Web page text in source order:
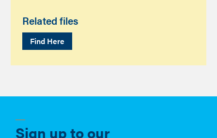
Related files
Find Here
Sign up to our